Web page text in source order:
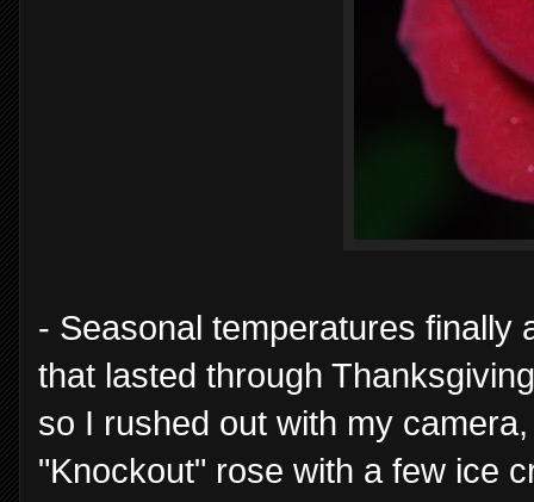
- Seasonal temperatures finally
that lasted through
so I rushed out with my
"Knockout" rose with a few ice